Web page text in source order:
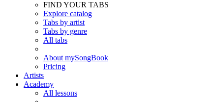
FIND YOUR TABS
Explore catalog
Tabs by artist
Tabs by genre
All tabs
About mySongBook
Pricing
Artists
Academy
All lessons